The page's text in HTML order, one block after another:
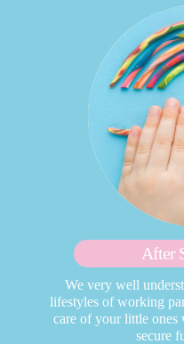
After
We very well
lifestyles of working
care of your little ones
secure